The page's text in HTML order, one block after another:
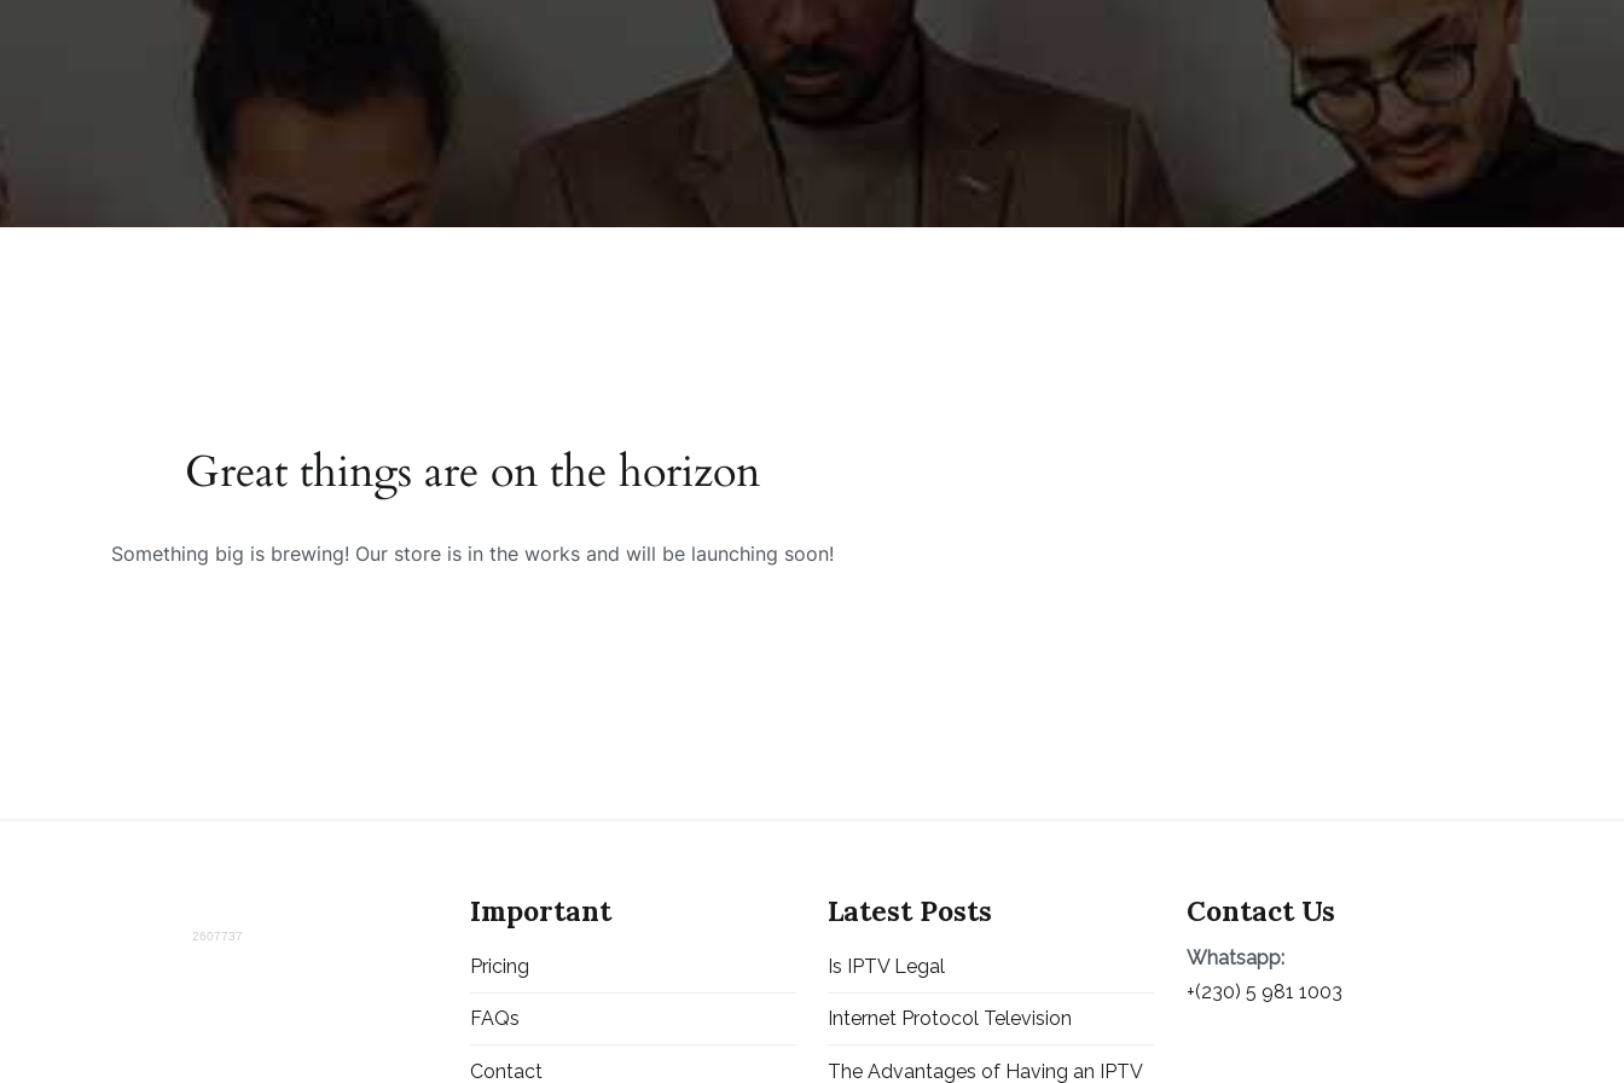
Great things are on the horizon
Something big is brewing! Our store is in the works and will be launching soon!
2607737
Important
Pricing
FAQs
Contact
Latest Posts
Is IPTV Legal
Internet Protocol Television
The Advantages of Having an IPTV
Contact Us
Whatsapp:
+(230) 5 981 1003